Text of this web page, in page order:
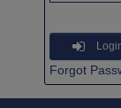
Forgot